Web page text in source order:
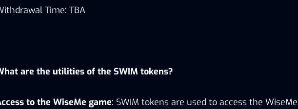
Time: TBA
are the utilities of the SWIM tokens?
to the WiseMe game: SWIM tokens are used to access the WiseMe